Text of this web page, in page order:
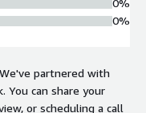
0%
0%
partnered with
You can share your
or scheduling a call